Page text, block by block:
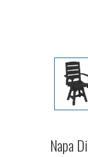
Napa